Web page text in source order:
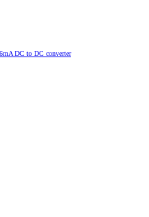
DC to DC converter